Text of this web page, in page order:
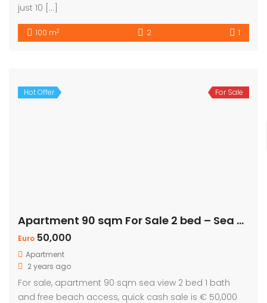
just 10 […]
100 m2 2 1
Hot Offer For Sale
Apartment 90 sqm For Sale 2 bed – Sea view
Euro 50,000
Apartment
2 years ago
For sale, apartment 90 sqm sea view 2 bed 1 bath
and free beach access, quick cash sale is € 50,000